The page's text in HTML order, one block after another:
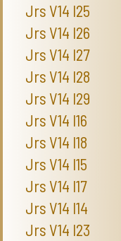
Jrs V14 I25
Jrs V14 I26
Jrs V14 I27
Jrs V14 I28
Jrs V14 I29
Jrs V14 I16
Jrs V14 I18
Jrs V14 I15
Jrs V14 I17
Jrs V14 I14
Jrs V14 I23